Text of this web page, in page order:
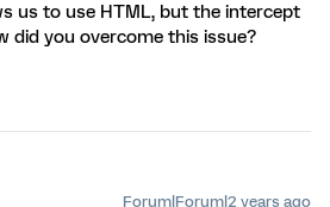
us to use HTML, but the intercept
did you overcome this issue?
Forum|Forum|2 years ago